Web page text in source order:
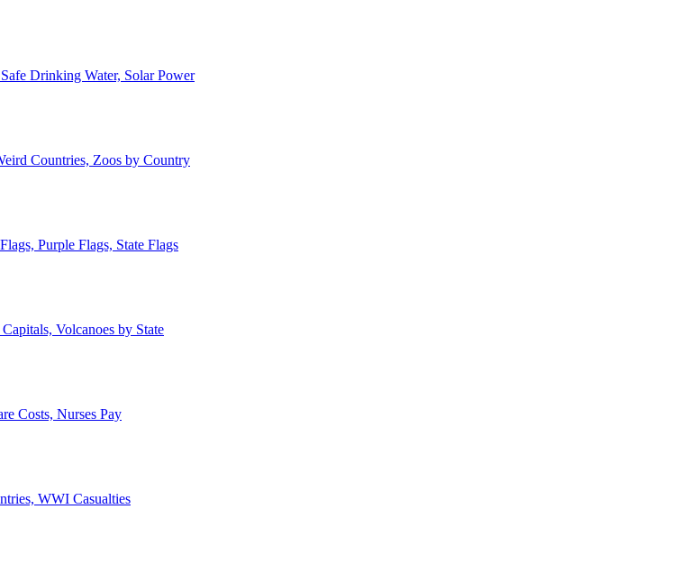
Drinking Water, Solar Power
Countries, Zoos by Country
Purple Flags, State Flags
Volcanoes by State
Costs, Nurses Pay
WWI Casualties